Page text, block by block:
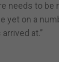
needs to
yet on a
at.”